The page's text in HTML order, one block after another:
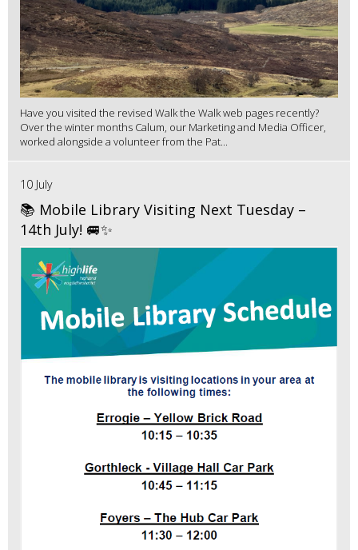
Have you visited the revised Walk the Walk web pages recently?
Over the winter months Calum, our Marketing and Media Officer,
worked alongside a volunteer from the Pat...
10 July
📚 Mobile Library Visiting Next Tuesday –
14th July! 🚐✨